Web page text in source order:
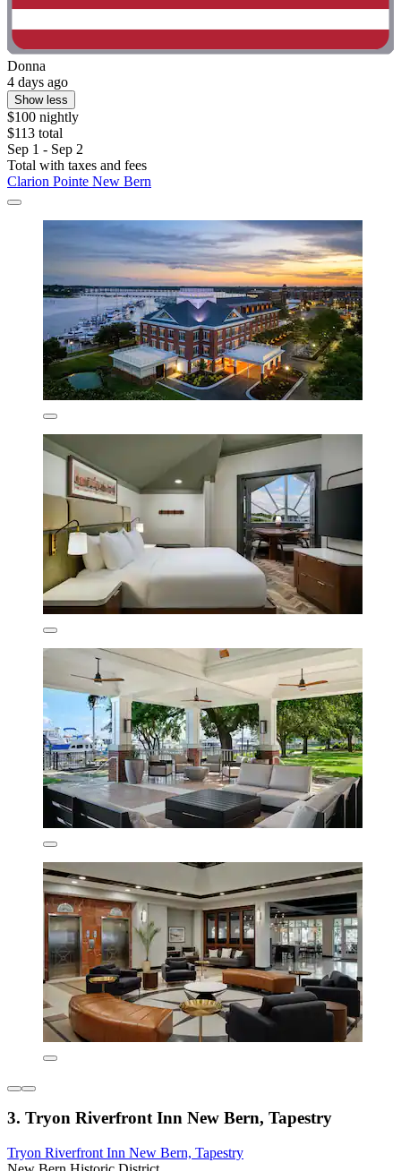
Donna
4 days ago
Show less
$100 nightly
$113 total
Sep 1 - Sep 2
Total with taxes and fees
Clarion Pointe New Bern
3. Tryon Riverfront Inn New Bern, Tapestry
Tryon Riverfront Inn New Bern, Tapestry